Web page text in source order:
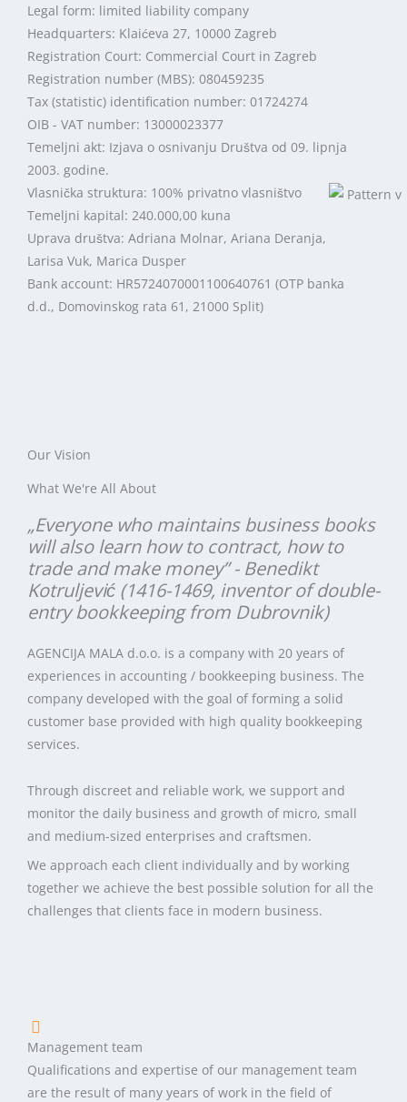
Legal form: limited liability company
Headquarters: Klaićeva 27, 10000 Zagreb
Registration Court: Commercial Court in Zagreb
Registration number (MBS): 080459235
Tax (statistic) identification number: 01724274
OIB - VAT number: 13000023377
Temeljni akt: Izjava o osnivanju Društva od 09. lipnja
2003. godine.
Vlasnička struktura: 100% privatno vlasništvo
Temeljni kapital: 240.000,00 kuna
Uprava društva: Adriana Molnar, Ariana Deranja,
Larisa Vuk, Marica Dusper
Bank account: HR5724070001100640761 (OTP banka
d.d., Domovinskog rata 61, 21000 Split)
Our Vision
What We're All About
„Everyone who maintains business books
will also learn how to contract, how to
trade and make money” - Benedikt
Kotruljević (1416-1469, inventor of double-
entry bookkeeping from Dubrovnik)
AGENCIJA MALA d.o.o. is a company with 20 years of
experiences in accounting / bookkeeping business. The
company developed with the goal of forming a solid
customer base provided with high quality bookkeeping
services.
Through discreet and reliable work, we support and
monitor the daily business and growth of micro, small
and medium-sized enterprises and craftsmen.
We approach each client individually and by working
together we achieve the best possible solution for all the
challenges that clients face in modern business.
Management team
Qualifications and expertise of our management team
are the result of many years of work in the field of